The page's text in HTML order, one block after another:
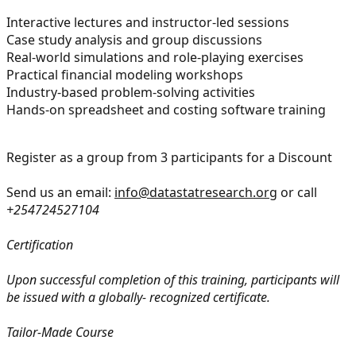
Interactive lectures and instructor-led sessions
Case study analysis and group discussions
Real-world simulations and role-playing exercises
Practical financial modeling workshops
Industry-based problem-solving activities
Hands-on spreadsheet and costing software training
Register as a group from 3 participants for a Discount
Send us an email: info@datastatresearch.org or call
+254724527104
Certification
Upon successful completion of this training, participants will
be issued with a globally- recognized certificate.
Tailor-Made Course